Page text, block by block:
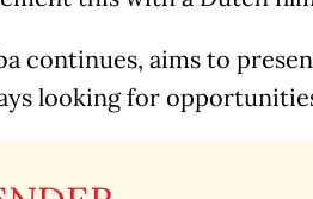
continues, aims to
looking for